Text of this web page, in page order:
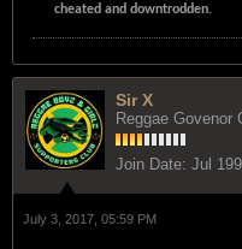
cheated and downtrodden.
Sir X
Reggae Govenor
Join Date: Jul
July 3, 2017, 05:59 PM